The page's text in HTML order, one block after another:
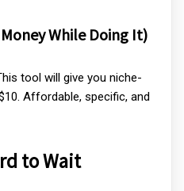
While Doing It)
tool will give you niche-
Affordable, specific, and
to Wait